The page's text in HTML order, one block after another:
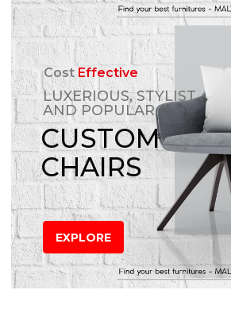
CostEffective
LUXERIOUS, STYLIST
AND POPULAR
CUSTOM
CHAIRS
EXPLORE